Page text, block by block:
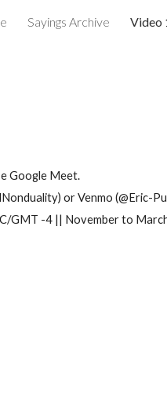
Sayings Archive Video
Google Meet.
or Venmo (@Eric-
GMT -4 || November to